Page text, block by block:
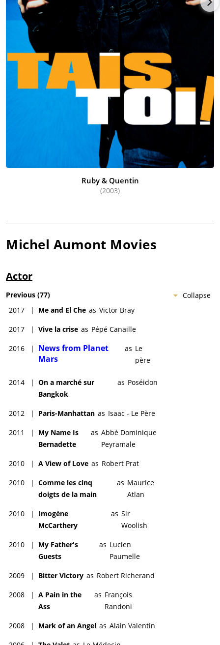
Ruby & Quentin
(2003)
Michel Aumont Movies
Actor
Collapse
Previous (77)
2017
| Me and El Che as Victor Bray
2017 | Vive la crise as Pépé Canaille
2016 |
News from Planet
Mars
as Le
père
2014 | On a marché sur
Bangkok
as Poséidon
2012 | Paris-Manhattan as Isaac - Le Père
2011 |
My Name Is
Bernadette
as Abbé Dominique
Peyramale
2010 | A View of Love as Robert Prat
2010 | Comme les cinq
doigts de la main
as Maurice
Atlan
2010 |
Imogène
McCarthery
as Sir
Woolish
2010 |
My Father's
Guests
as Lucien
Paumelle
2009 | Bitter Victory as Robert Richerand
2008 | A Pain in the
Ass
as François
Randoni
2008 | Mark of an Angel as Alain Valentin